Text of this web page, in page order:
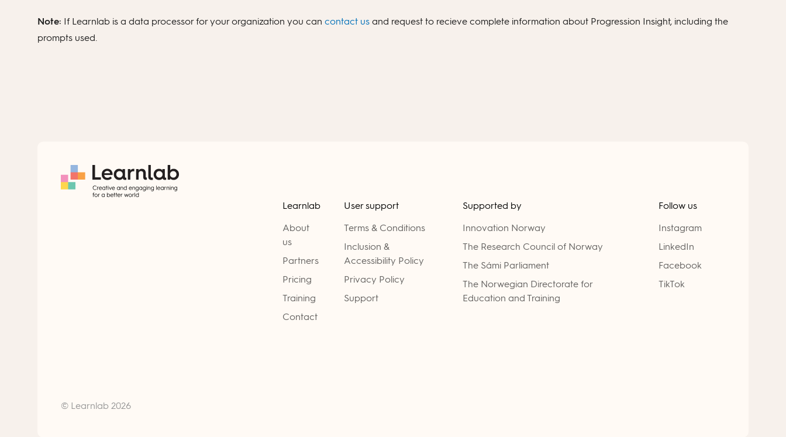
Note: If Learnlab is a data processor for your organization you can contact us and request to recieve complete information about Progression Insight, including the
prompts used.
© Learnlab 2026
Learnlab
About
us
Partners
Pricing
Training
Contact
User support
Terms & Conditions
Inclusion &
Accessibility Policy
Privacy Policy
Support
Supported by
Innovation Norway
The Research Council of Norway
The Sámi Parliament
The Norwegian Directorate for
Education and Training
Follow us
Instagram
LinkedIn
Facebook
TikTok